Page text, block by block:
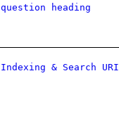
question heading
Indexing & Search URI